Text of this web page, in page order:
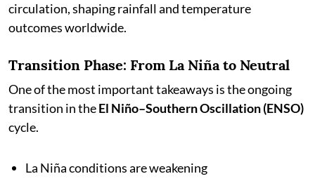
circulation, shaping rainfall and temperature
outcomes worldwide.
Transition Phase: From La Niña to Neutral
One of the most important takeaways is the ongoing
transition in theEl Niño–Southern Oscillation (ENSO)
cycle.
La Niña conditions are weakening